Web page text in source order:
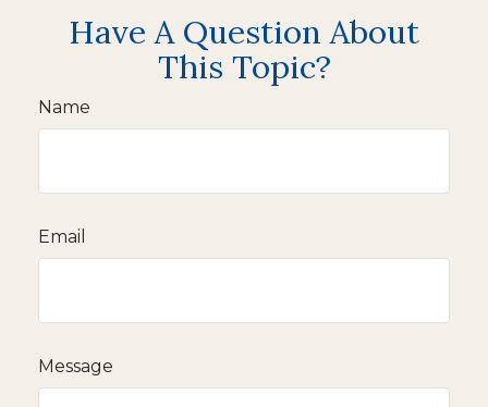
Have A Question About
This Topic?
Name
Email
Message